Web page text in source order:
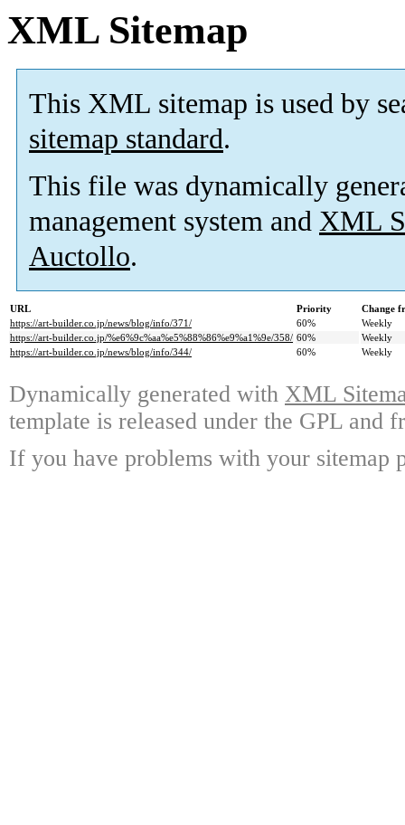
XML Sitemap
This XML sitemap is used by
sitemap standard.
This file was dynamically
management system and XML
Auctollo.
URL Priority
Change
https://art-builder.co.jp/news/blog/info/371/
60%
Weekly
https://art-builder.co.jp/%e6%9c%aa%e5%88%86%e9%a1%9e/358/ 60%
Weekly
https://art-builder.co.jp/news/blog/info/344/
60% Weekly
Dynamically generated with XML
template is released under the GPL and
If you have problems with your sitemap